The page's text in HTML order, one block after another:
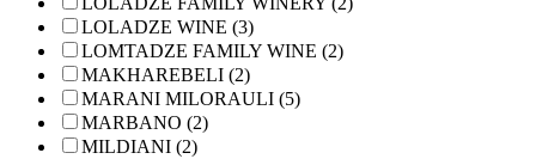
LOLADZE WINE (3)
LOMTADZE FAMILY WINE (2)
MAKHAREBELI (2)
MARANI MILORAULI (5)
MARBANO (2)
MILDIANI (2)